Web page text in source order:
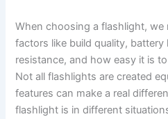
When choosing a flashlight,
factors like build quality, battery
resistance, and how easy it is
Not all flashlights are created
features can make a real
flashlight is in different